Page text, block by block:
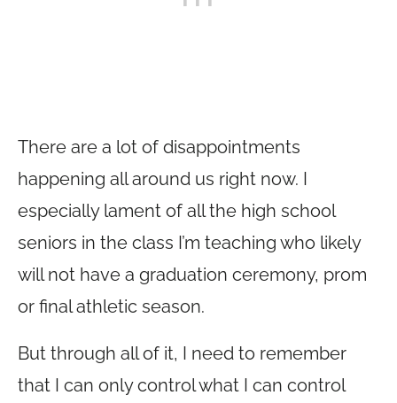
There are a lot of disappointments
happening all around us right now. I
especially lament of all the high school
seniors in the class I’m teaching who likely
will not have a graduation ceremony, prom
or final athletic season.
But through all of it, I need to remember
that I can only control what I can control